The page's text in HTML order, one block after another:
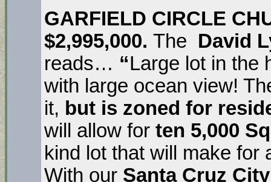
GARFIELD CIRCLE
$2,995,000. The David
reads… “Large lot in the
with large ocean view!
it, but is zoned for
will allow for ten 5,000
kind lot that will make for
With our Santa Cruz